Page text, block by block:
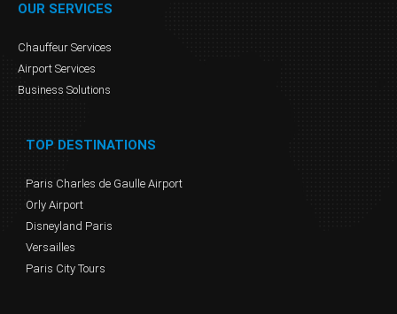
OUR SERVICES
Chauffeur Services
Airport Services
Business Solutions
TOP DESTINATIONS
Paris Charles de Gaulle Airport
Orly Airport
Disneyland Paris
Versailles
Paris City Tours